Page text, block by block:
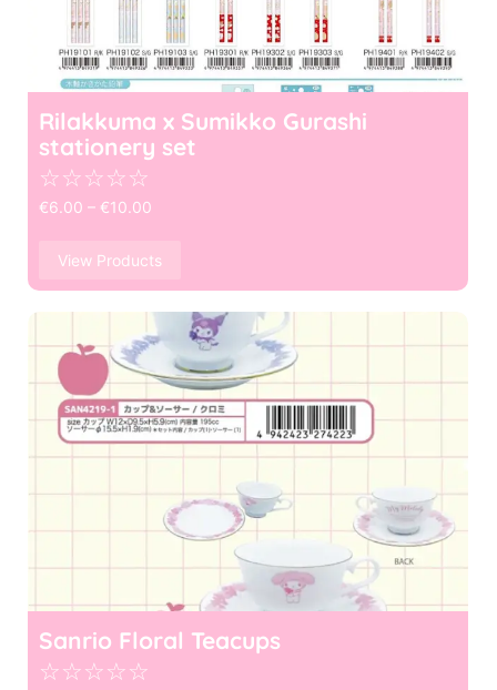
Rilakkuma x Sumikko Gurashi
stationery set
☆☆☆☆☆
€6.00 – €10.00
View Products
Sanrio Floral Teacups
☆☆☆☆☆